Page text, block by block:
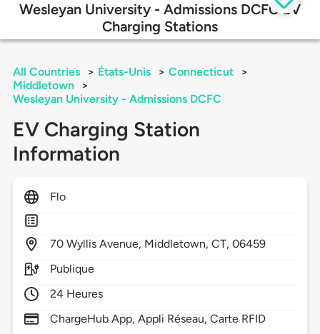
Wesleyan University - Admissions DCFC EV
Charging Stations
All Countries > États-Unis > Connecticut
>
Middletown
>
Wesleyan University - Admissions DCFC
EV Charging Station
Information
Flo
70 Wyllis Avenue, Middletown,CT,06459
Publique
24 Heures
ChargeHub App, Appli Réseau, Carte RFID